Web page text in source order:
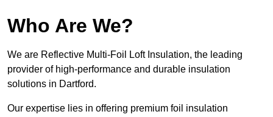
Who Are We?
We are Reflective Multi-Foil Loft Insulation, the leading
provider of high-performance and durable insulation
solutions in Dartford.
Our expertise lies in offering premium foil insulation